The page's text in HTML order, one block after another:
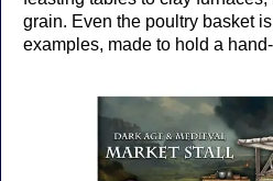
grain. Even the poultry basket
examples, made to hold a